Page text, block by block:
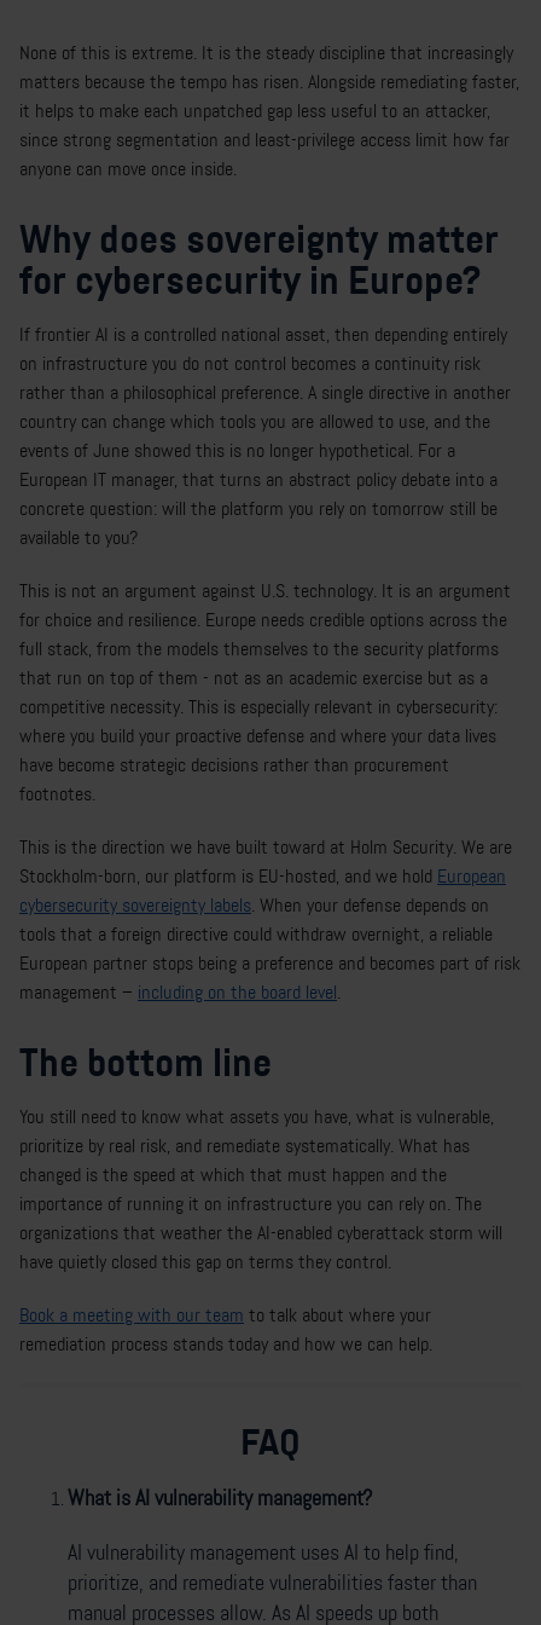
None of this is extreme. It is the steady discipline that increasingly
matters because the tempo has risen. Alongside remediating faster,
it helps to make each unpatched gap less useful to an attacker,
since strong segmentation and least-privilege access limit how far
anyone can move once inside.
Why does sovereignty matter
for cybersecurity in Europe?
If frontier AI is a controlled national asset, then depending entirely
on infrastructure you do not control becomes a continuity risk
rather than a philosophical preference. A single directive in another
country can change which tools you are allowed to use, and the
events of June showed this is no longer hypothetical. For a
European IT manager, that turns an abstract policy debate into a
concrete question: will the platform you rely on tomorrow still be
available to you?
This is not an argument against U.S. technology. It is an argument
for choice and resilience. Europe needs credible options across the
full stack, from the models themselves to the security platforms
that run on top of them - not as an academic exercise but as a
competitive necessity. This is especially relevant in cybersecurity:
where you build your proactive defense and where your data lives
have become strategic decisions rather than procurement
footnotes.
This is the direction we have built toward at Holm Security. We are
Stockholm-born, our platform is EU-hosted, and we hold European
cybersecurity sovereignty labels. When your defense depends on
tools that a foreign directive could withdraw overnight, a reliable
European partner stops being a preference and becomes part of risk
management – including on the board level.
The bottom line
You still need to know what assets you have, what is vulnerable,
prioritize by real risk, and remediate systematically. What has
changed is the speed at which that must happen and the
importance of running it on infrastructure you can rely on. The
organizations that weather the AI-enabled cyberattack storm will
have quietly closed this gap on terms they control.
Book a meeting with our team to talk about where your
remediation process stands today and how we can help.
FAQ
What is AI vulnerability management?
AI vulnerability management uses AI to help find,
prioritize, and remediate vulnerabilities faster than
manual processes allow. As AI speeds up both